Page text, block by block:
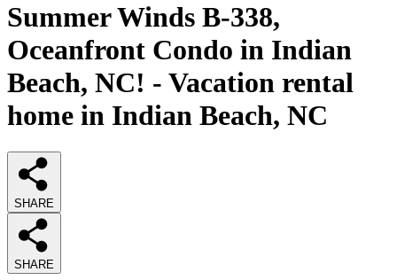
Summer Winds B-338,
Oceanfront Condo in Indian
Beach, NC! - Vacation rental
home in Indian Beach, NC
SHARE
SHARE